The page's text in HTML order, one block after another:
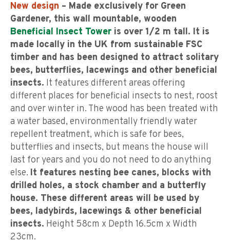
New design – Made exclusively for Green
Gardener, this wall mountable, wooden
Beneficial Insect Tower is over 1/2 m tall. It is
made locally in the UK from sustainable FSC
timber and has been designed to attract solitary
bees, butterflies, lacewings and other beneficial
insects. It features different areas offering
different places for beneficial insects to nest, roost
and over winter in. The wood has been treated with
a water based, environmentally friendly water
repellent treatment, which is safe for bees,
butterflies and insects, but means the house will
last for years and you do not need to do anything
else. It features nesting bee canes, blocks with
drilled holes, a stock chamber and a butterfly
house. These different areas will be used by
bees, ladybirds, lacewings & other beneficial
insects. Height 58cm x Depth 16.5cm x Width
23cm.